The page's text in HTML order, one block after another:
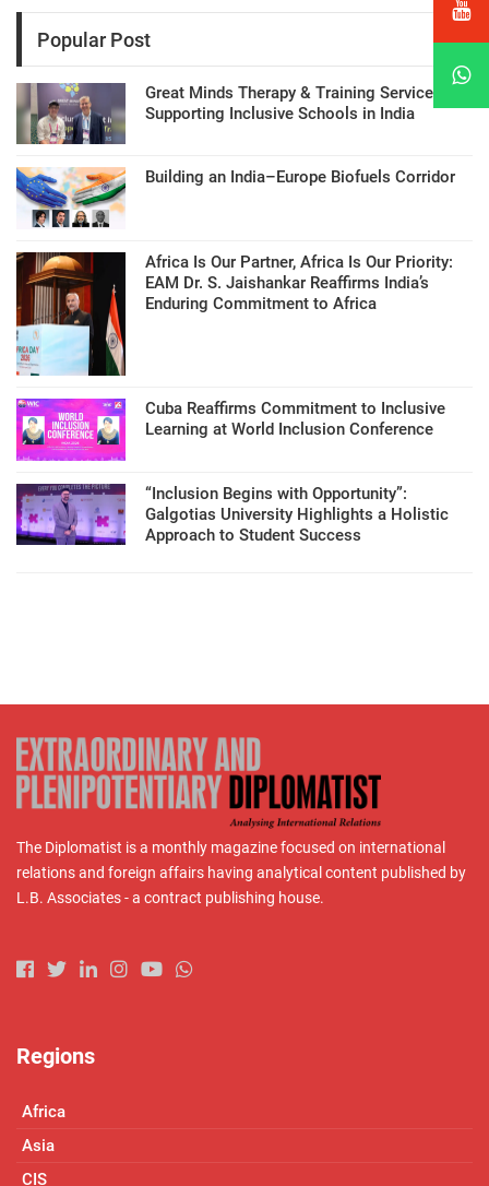
Popular Post
Great Minds Therapy & Training Services
Supporting Inclusive Schools in India
Building an India–Europe Biofuels Corridor
Africa Is Our Partner, Africa Is Our Priority:
EAM Dr. S. Jaishankar Reaffirms India’s
Enduring Commitment to Africa
Cuba Reaffirms Commitment to Inclusive
Learning at World Inclusion Conference
“Inclusion Begins with Opportunity”:
Galgotias University Highlights a Holistic
Approach to Student Success
The Diplomatist is a monthly magazine focused on international
relations and foreign affairs having analytical content published by
L.B. Associates - a contract publishing house.
Regions
Africa
Asia
CIS